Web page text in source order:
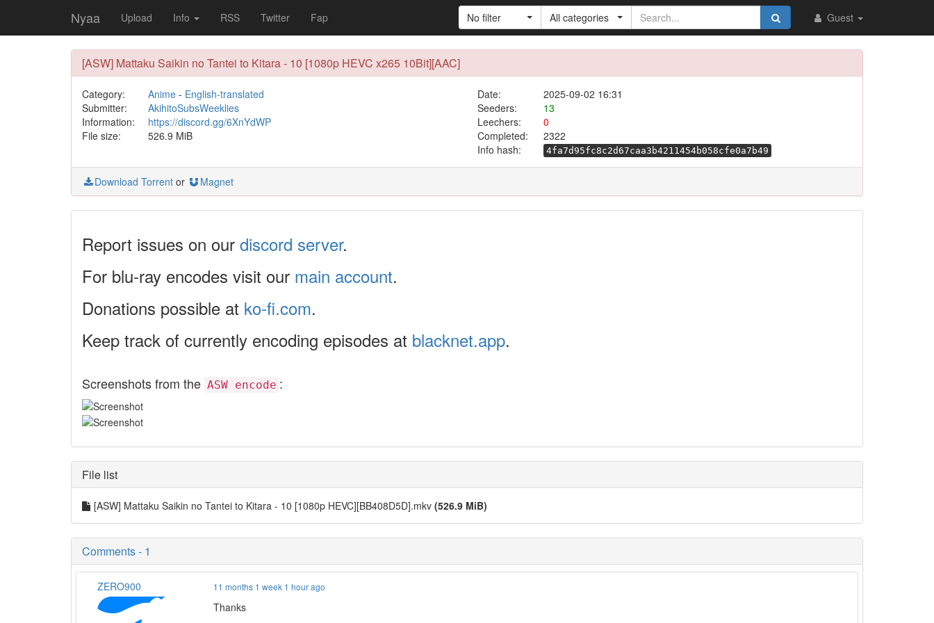
Nyaa Upload Info RSS Twitter Fap Guest
No filter All categories
[ASW] Mattaku Saikin no Tantei to Kitara - 10 [1080p HEVC x265 10Bit][AAC]
Category: Anime- English-translated Date:
2025-09-02 16:31
Submitter:
AkihitoSubsWeeklies Seeders:
13
Information:
https://discord.gg/6XnYdWP Leechers:
0
File size:
526.9 MiB Completed:
2322
Info hash:
4fa7d95fc8c2d67caa3b4211454b058cfe0a7b49
Download Torrent or Magnet
Report issues on our discord server.
For blu-ray encodes visit our main account.
Donations possible at ko-fi.com.
Keep track of currently encoding episodes at blacknet.app.
Screenshots from the ASW encode :
File list
[ASW] Mattaku Saikin no Tantei to Kitara - 10 [1080p HEVC][BB408D5D].mkv (526.9 MiB)
Comments - 1
ZERO900 11 months 1 week 1 hour ago
Thanks